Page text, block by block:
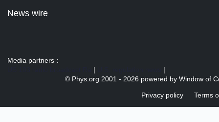
News wire
Media partners：
|
|
© Phys.org 2001 - 2026 powered by Window of
Privacy policy Terms